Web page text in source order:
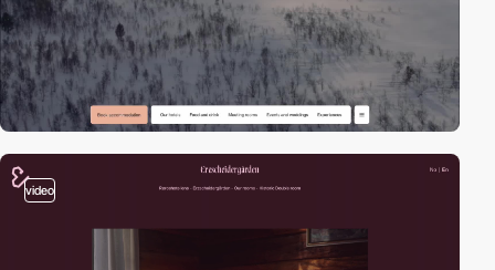
video